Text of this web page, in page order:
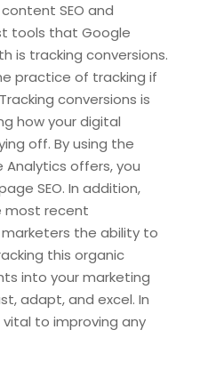
SEO and
tools that Google
is tracking conversions.
practice of tracking if
conversions is
how your digital
off. By using the
offers, you
SEO. In addition,
most recent
marketers the ability to
this organic
into your marketing
adapt, and excel. In
to improving any